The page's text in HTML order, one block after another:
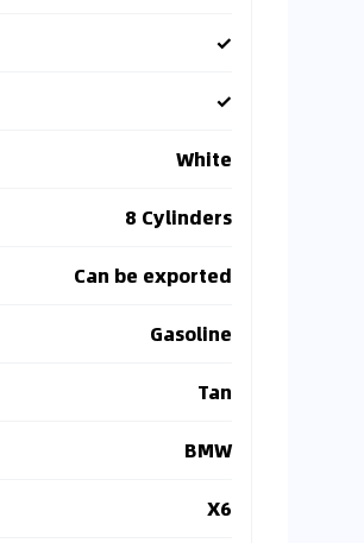
✓
✓
White
8 Cylinders
Can be exported
Gasoline
Tan
BMW
X6